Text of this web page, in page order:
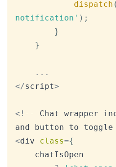
dispatch (
notification' ) ;
}
}
...
</script>
< ! -- Chat
wrapper
and button to toggle
<div class={